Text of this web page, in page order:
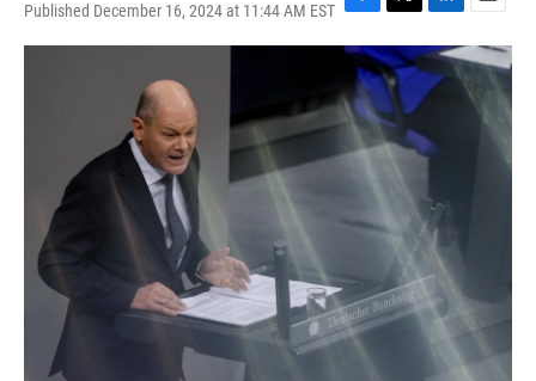
Published December 16, 2024 at 11:44 AM EST F
a
c
e
b
o
o
T
w
i
t
t
e
r
L
i
n
k
I
E
m
a
i
l